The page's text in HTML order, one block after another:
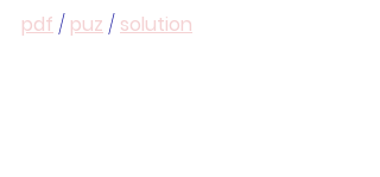
pdf / puz / solution